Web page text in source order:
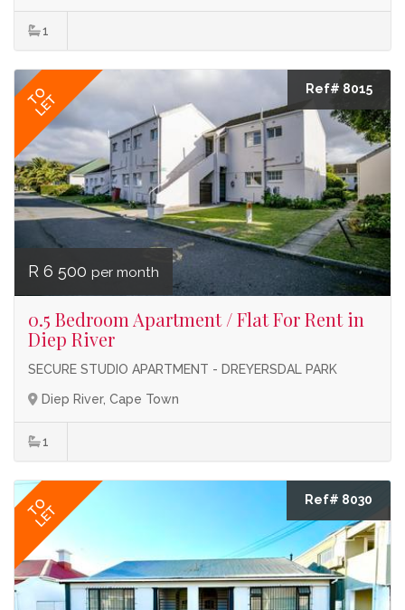
1
TO
LET
Ref# 8015
R 6 500 per month
0.5 Bedroom Apartment / Flat For Rent in
Diep River
SECURE STUDIO APARTMENT - DREYERSDAL PARK
Diep River, Cape Town
1
TO
LET
Ref# 8030